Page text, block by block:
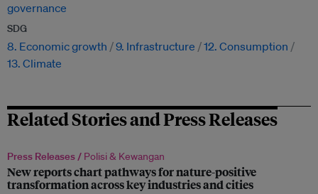
governance
SDG
8. Economic growth 9. Infrastructure
12. Consumption
13. Climate
Related Stories and Press Releases
Press Releases / Polisi & Kewangan
New reports chart pathways for nature-positive
transformation across key industries and cities